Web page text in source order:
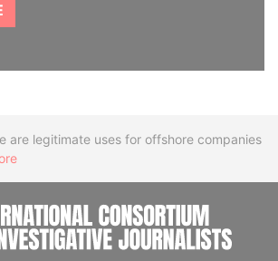
are legitimate uses for offshore companies